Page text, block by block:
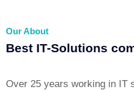
Our About
Best IT-Solutions
Over 25 years working in IT